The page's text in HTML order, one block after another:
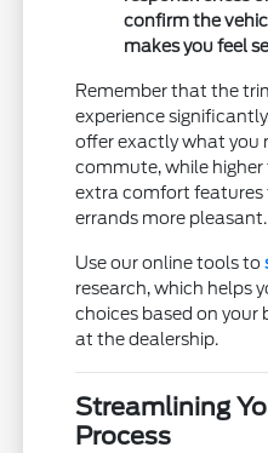
confirm the
makes you feel
Remember that the
experience
offer exactly what you
commute, while
extra comfort features
errands more pleasant.
Use our online tools to
research, which helps
choices based on your
at the dealership.
Streamlining
Process